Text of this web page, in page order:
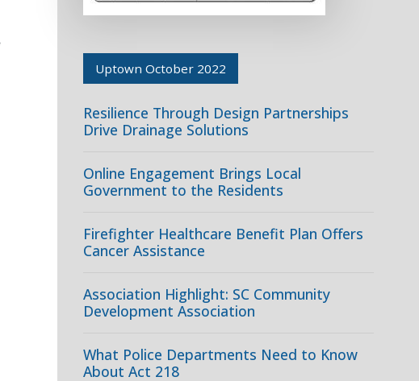
Uptown October 2022
Resilience Through Design Partnerships
Drive Drainage Solutions
Online Engagement Brings Local
Government to the Residents
Firefighter Healthcare Benefit Plan Offers
Cancer Assistance
Association Highlight: SC Community
Development Association
What Police Departments Need to Know
About Act 218